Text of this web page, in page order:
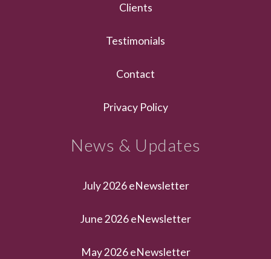
Clients
Testimonials
Contact
Privacy Policy
News & Updates
July 2026 eNewsletter
June 2026 eNewsletter
May 2026 eNewsletter